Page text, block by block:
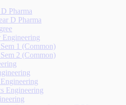
Pharma
D Pharma
Engineering
1 (Common)
2 (Common)
Engineering